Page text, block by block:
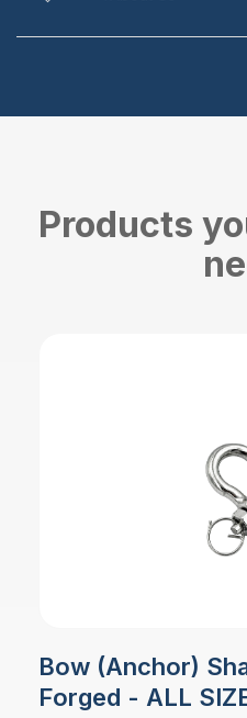
Products
Bow (Anchor)
Forged - ALL